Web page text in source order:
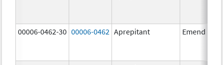
00006-0462-30 00006-0462 Aprepitant Emend